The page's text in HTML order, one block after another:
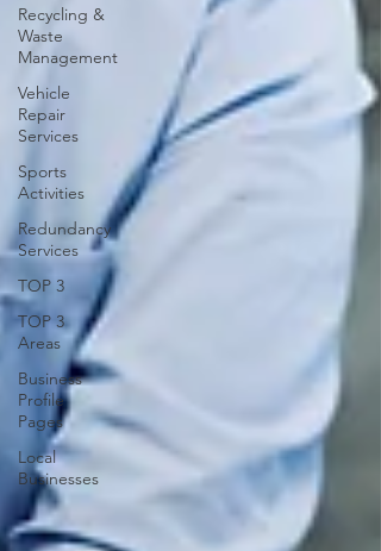
Recycling &
Waste
Management
Vehicle
Repair
Services
Sports
Activities
Redundancy
Services
TOP 3
TOP 3
Areas
Business
Profile
Pages
Local
Businesses